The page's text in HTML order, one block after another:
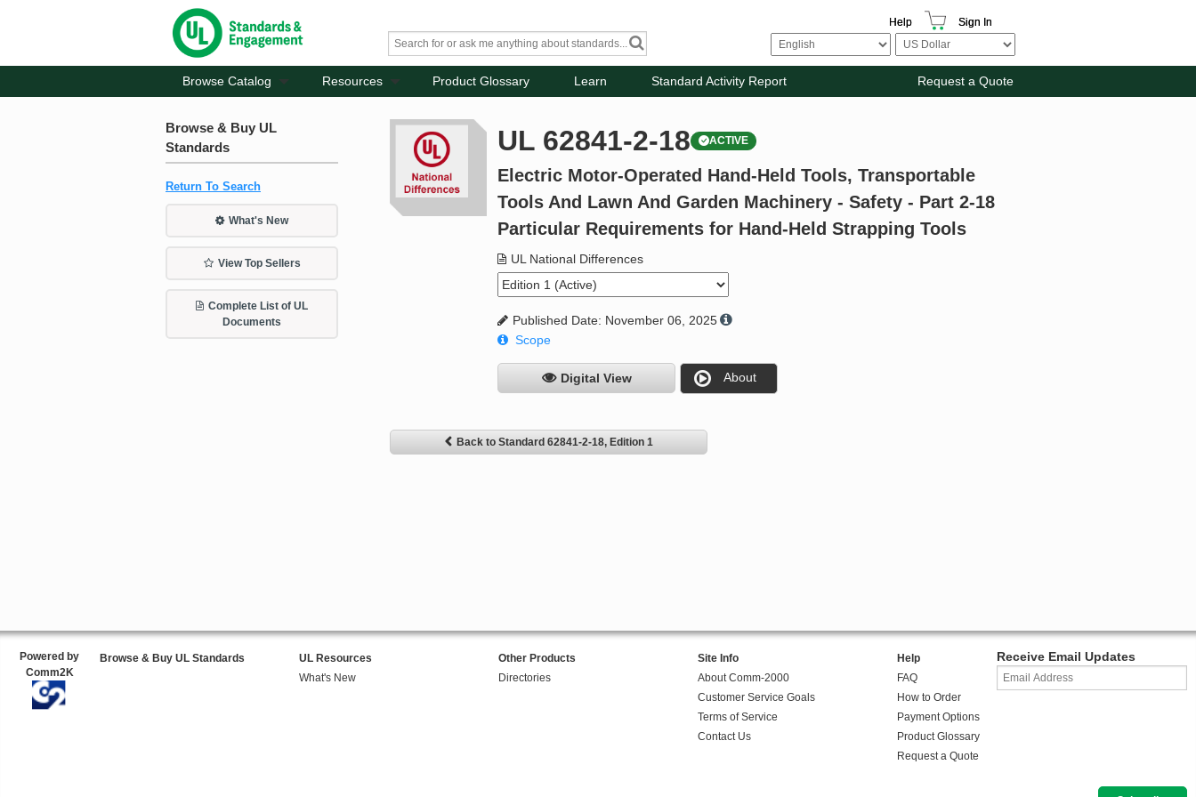
Help Sign In
Browse Catalog Resources Product Glossary Learn Standard Activity Report Request a Quote
Browse & Buy UL
Standards
Return To Search
What's New
View Top Sellers
Complete List of UL
Documents
UL 62841-2-18 ACTIVE
Electric Motor-Operated Hand-Held Tools, Transportable
Tools And Lawn And Garden Machinery - Safety - Part 2-18
Particular Requirements for Hand-Held Strapping Tools
UL National Differences
Published Date: November 06, 2025
Scope
Digital View About
Back to Standard 62841-2-18, Edition 1
Powered by
Comm2K
Browse & Buy UL Standards
UL Resources
What's New
Other Products
Directories
Site Info
About Comm-2000
Customer Service Goals
Terms of Service
Contact Us
Help
FAQ
How to Order
Payment Options
Product Glossary
Request a Quote
Receive Email Updates